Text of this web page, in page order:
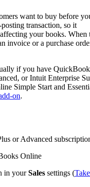
want to buy before
transaction, so it
your books. When
invoice or a purchase
if you have
or Intuit Enterprise
Simple Start and
on.
or Advanced
Online
in yourSales settings (